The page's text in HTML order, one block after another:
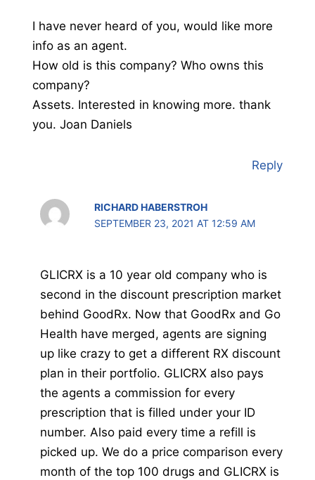
I have never heard of you, would like more
info as an agent.
How old is this company? Who owns this
company?
Assets. Interested in knowing more. thank
you. Joan Daniels
Reply
RICHARD HABERSTROH
SEPTEMBER 23, 2021 AT 12:59 AM
GLICRX is a 10 year old company who is
second in the discount prescription market
behind GoodRx. Now that GoodRx and Go
Health have merged, agents are signing
up like crazy to get a different RX discount
plan in their portfolio. GLICRX also pays
the agents a commission for every
prescription that is filled under your ID
number. Also paid every time a refill is
picked up. We do a price comparison every
month of the top 100 drugs and GLICRX is